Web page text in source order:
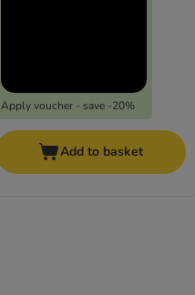
Apply voucher - save -20%
Add to basket